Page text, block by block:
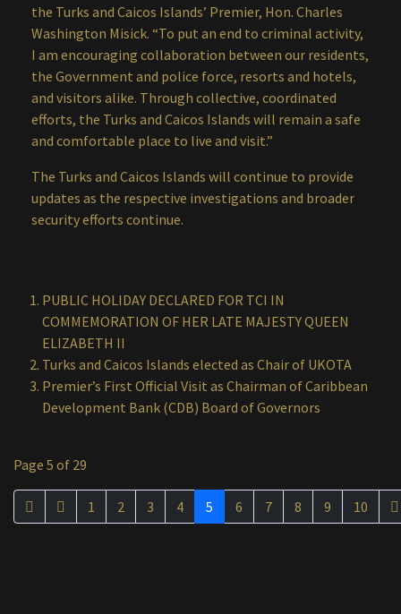
the Turks and Caicos Islands’ Premier, Hon. Charles
Washington Misick. “To put an end to criminal activity,
I am encouraging collaboration between our residents,
the Government and police force, resorts and hotels,
and visitors alike. Through collective, coordinated
efforts, the Turks and Caicos Islands will remain a safe
and comfortable place to live and visit.”
The Turks and Caicos Islands will continue to provide
updates as the respective investigations and broader
security efforts continue.
PUBLIC HOLIDAY DECLARED FOR TCI IN
COMMEMORATION OF HER LATE MAJESTY QUEEN
ELIZABETH II
Turks and Caicos Islands elected as Chair of UKOTA
Premier’s First Official Visit as Chairman of Caribbean
Development Bank (CDB) Board of Governors
Page 5 of 29
1 2 3 4 5 6 7 8 9 10